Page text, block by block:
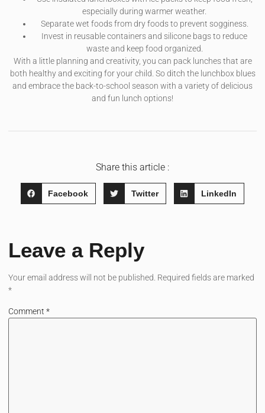
especially during warmer weather.
Separate wet foods from dry foods to prevent sogginess.
Invest in reusable containers and silicone bags to reduce
waste and keep food organized.
With a little planning and creativity, you can pack lunches that are
both healthy and exciting for your child. So ditch the lunchbox blues
and embrace the back-to-school season with a variety of delicious
and fun lunch options!
Share this article :
Facebook Twitter LinkedIn
Leave a Reply
Your email address will not be published. Required fields are marked
*
Comment*